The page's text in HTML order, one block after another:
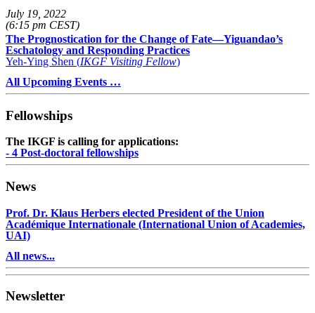
July 19, 2022
(6:15 pm CEST)
The Prognostication for the Change of Fate—Yiguandao’s
Eschatology and Responding Practices
Yeh-Ying Shen (IKGF Visiting Fellow)
All Upcoming Events …
Fellowships
The IKGF is calling for applications:
- 4 Post-doctoral fellowships
News
Prof. Dr. Klaus Herbers elected President of the Union
Académique Internationale (International Union of Academies,
UAI)
All news...
Newsletter